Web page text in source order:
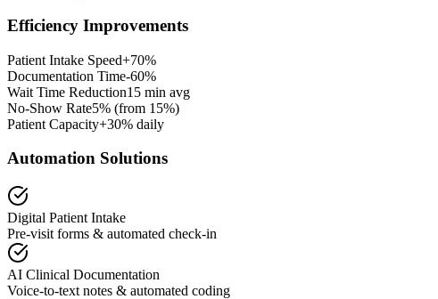
Efficiency Improvements
Patient Intake Speed+70%
Documentation Time-60%
Wait Time Reduction15 min avg
No-Show Rate5% (from 15%)
Patient Capacity+30% daily
Automation Solutions
Digital Patient Intake
Pre-visit forms & automated check-in
AI Clinical Documentation
Voice-to-text notes & automated coding